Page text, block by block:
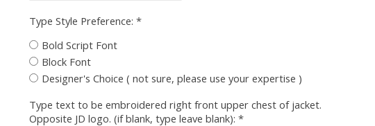
Type Style Preference: *
Bold Script Font
Block Font
Designer's Choice ( not sure, please use your expertise )
Type text to be embroidered right front upper chest of jacket.
Opposite JD logo. (if blank, type leave blank): *